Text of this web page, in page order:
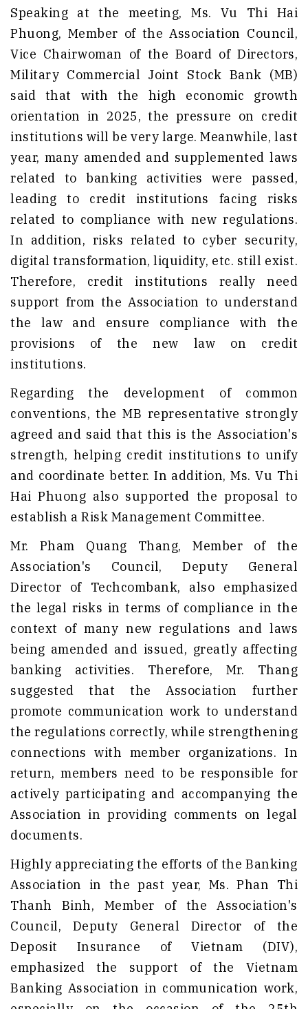
Speaking at the meeting, Ms. Vu Thi Hai
Phuong, Member of the Association Council,
Vice Chairwoman of the Board of Directors,
Military Commercial Joint Stock Bank (MB)
said that with the high economic growth
orientation in 2025, the pressure on credit
institutions will be very large. Meanwhile, last
year, many amended and supplemented laws
related to banking activities were passed,
leading to credit institutions facing risks
related to compliance with new regulations.
In addition, risks related to cyber security,
digital transformation, liquidity, etc. still exist.
Therefore, credit institutions really need
support from the Association to understand
the law and ensure compliance with the
provisions of the new law on credit
institutions.
Regarding the development of common
conventions, the MB representative strongly
agreed and said that this is the Association's
strength, helping credit institutions to unify
and coordinate better. In addition, Ms. Vu Thi
Hai Phuong also supported the proposal to
establish a Risk Management Committee.
Mr. Pham Quang Thang, Member of the
Association's Council, Deputy General
Director of Techcombank, also emphasized
the legal risks in terms of compliance in the
context of many new regulations and laws
being amended and issued, greatly affecting
banking activities. Therefore, Mr. Thang
suggested that the Association further
promote communication work to understand
the regulations correctly, while strengthening
connections with member organizations. In
return, members need to be responsible for
actively participating and accompanying the
Association in providing comments on legal
documents.
Highly appreciating the efforts of the Banking
Association in the past year, Ms. Phan Thi
Thanh Binh, Member of the Association's
Council, Deputy General Director of the
Deposit Insurance of Vietnam (DIV),
emphasized the support of the Vietnam
Banking Association in communication work,